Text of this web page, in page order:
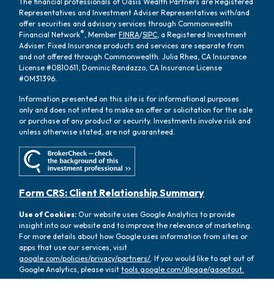
Representatives and Investment Adviser Representatives with/and
offer securities and advisory services through Commonwealth
Financial Network® , MemberFINRA/SIPC , a Registered Investment
Adviser. Fixed Insurance products and services are separate from
and not offered through Commonwealth. Julia Rhea, CA Insurance
License #0B10611, Dominic Randazzo, CA Insurance License
#0M31396.
Information presented on this site is for informational purposes
only and does not intend to make an offer or solicitation for the sale
or purchase of any product or security. Investments involve risk and
unless otherwise stated, are not guaranteed.
Form CRS: Client Relationship Summary
Use of Cookies:Our website uses Google Analytics to provide
insight into our website and to improve the relevance of marketing.
For more details about how Google uses information from sites or
apps that use our services, visit
google.com/policies/privacy/partners/. If you would like to opt out of
Google Analytics, please visittools.google.com/dlpage/gaoptout.